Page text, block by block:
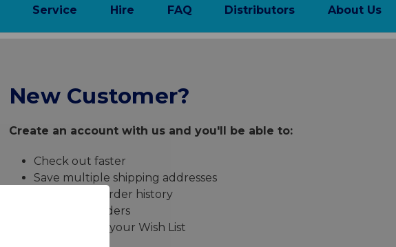
Service Hire FAQ Distributors About Us
New Customer?
Create an account with us and you'll be able to:
Check out faster
Save multiple shipping addresses
Access your order history
Track new orders
Save items to your Wish List